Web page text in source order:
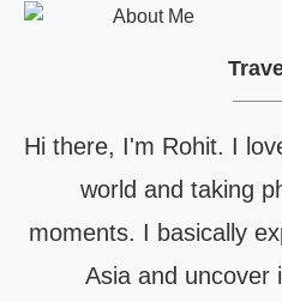
Hi there, I'm Rohit. I
world and taking
moments. I basically
Asia and uncover